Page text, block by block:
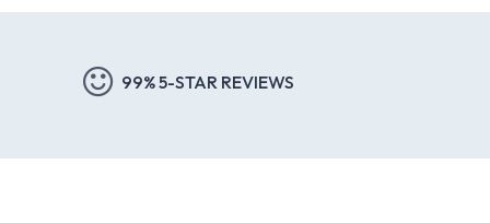
99% 5-STAR REVIEWS